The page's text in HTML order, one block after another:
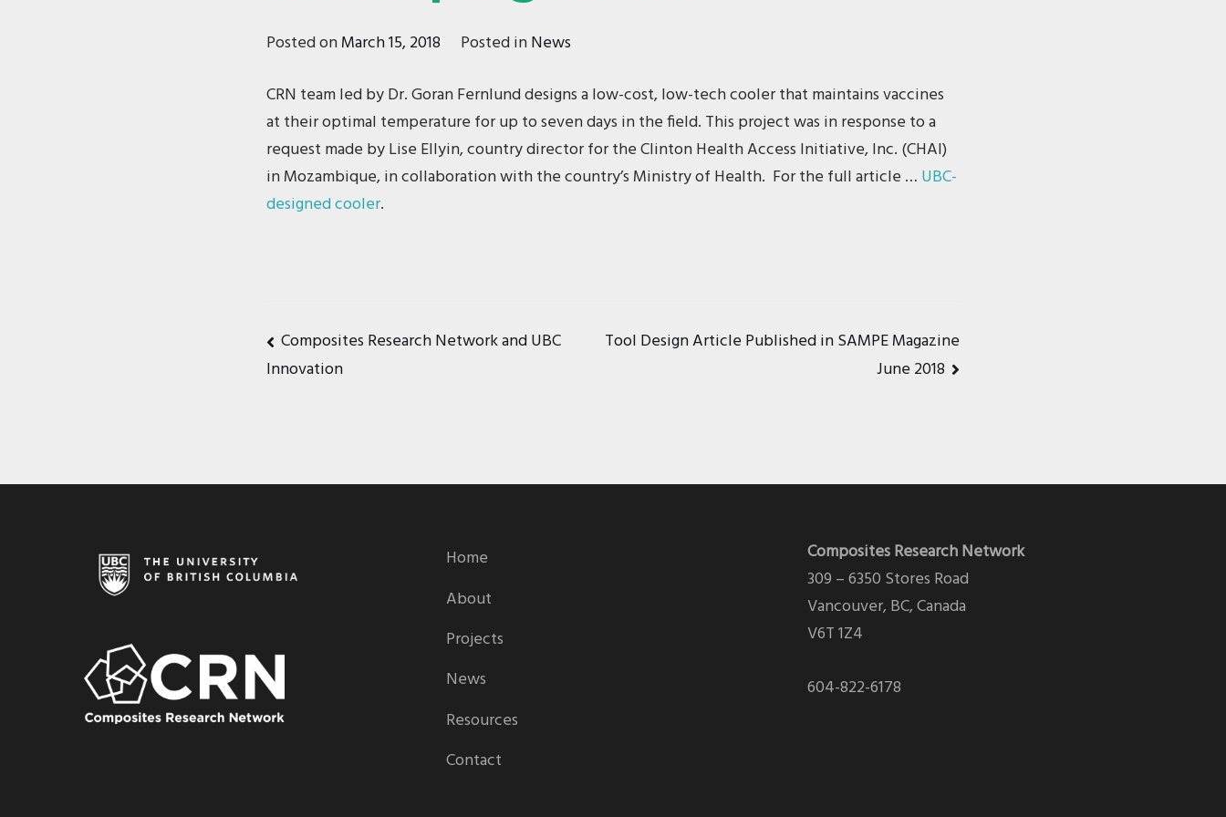
Posted onMarch 15, 2018 Posted inNews
CRN team led by Dr. Goran Fernlund designs a low-cost, low-tech cooler that maintains vaccines
at their optimal temperature for up to seven days in the field. This project was in response to a
request made by Lise Ellyin, country director for the Clinton Health Access Initiative, Inc. (CHAI)
in Mozambique, in collaboration with the country’s Ministry of Health. For the full article … UBC-
designed cooler.
Post
Composites Research Network and UBC
Innovation
Tool Design Article Published in SAMPE Magazine
June 2018
Home
About
Projects
News
Resources
Contact
Composites Research Network
309 – 6350 Stores Road
Vancouver, BC, Canada
V6T 1Z4
604-822-6178